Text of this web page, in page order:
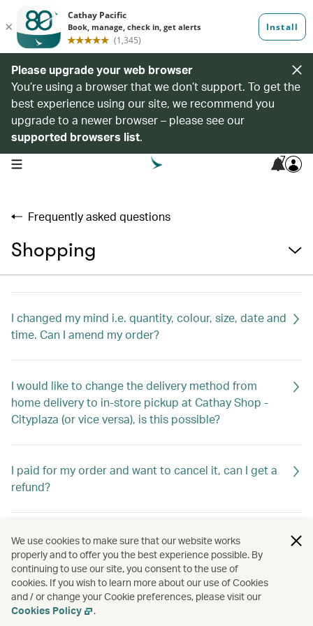
Please upgrade your web browser
You’re using a browser that we don’t support. To get the
best experience using our site, we recommend you
upgrade to a newer browser – please see our
supported browsers list.
open navigation menu 7
Frequently asked questions
Shopping
I changed my mind i.e. quantity, colour, size, date and
time. Can I amend my order?
I would like to change the delivery method from
home delivery to in-store pickup at Cathay Shop -
Cityplaza (or vice versa), is this possible?
I paid for my order and want to cancel it, can I get a
refund?
What documents do I need for warranty?
I received my order and found some items are
missing/wrong/defective. What should I do?
We use cookies to make sure that our website works
properly and to offer you the best experience possible. By
continuing to use our site, you consent to the use of
cookies. If you wish to learn more about our use of Cookies
and / or change your Cookie preferences, please visit our
Cookies Policy
.